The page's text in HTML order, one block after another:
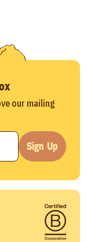
our mailing
Sign Up